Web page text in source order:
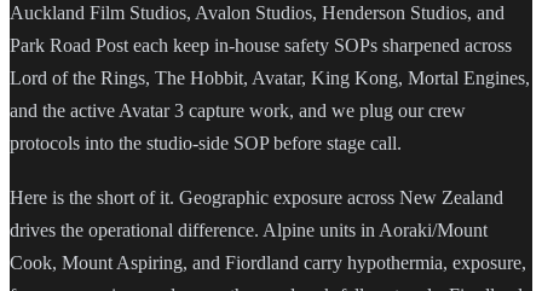
Auckland Film Studios, Avalon Studios, Henderson Studios, and
Park Road Post each keep in-house safety SOPs sharpened across
Lord of the Rings, The Hobbit, Avatar, King Kong, Mortal Engines,
and the active Avatar 3 capture work, and we plug our crew
protocols into the studio-side SOP before stage call.
Here is the short of it. Geographic exposure across New Zealand
drives the operational difference. Alpine units in Aoraki/Mount
Cook, Mount Aspiring, and Fiordland carry hypothermia, exposure,